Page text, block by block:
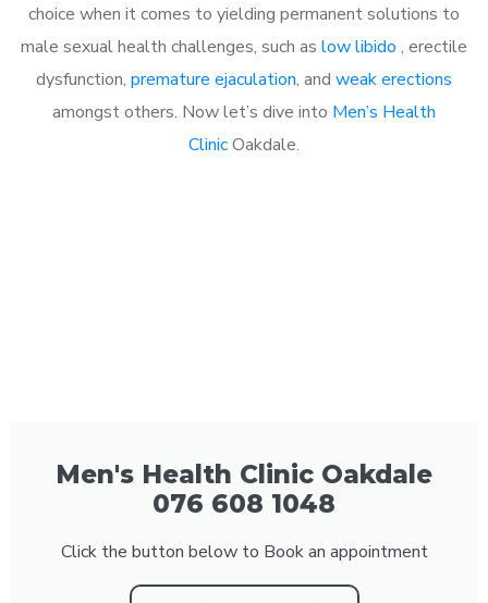
choice when it comes to yielding permanent solutions to
male sexual health challenges, such as low libido , erectile
dysfunction, premature ejaculation, and weak erections
amongst others. Now let’s dive into Men’s Health
ClinicOakdale.
Men's Health Clinic Oakdale
076 608 1048
Click the button below to Book an appointment